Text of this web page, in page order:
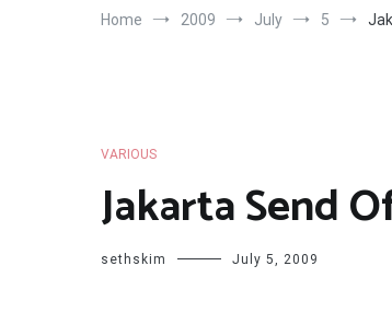
Home 2009 July 5
VARIOUS
Jakarta Send
sethskim July 5, 2009